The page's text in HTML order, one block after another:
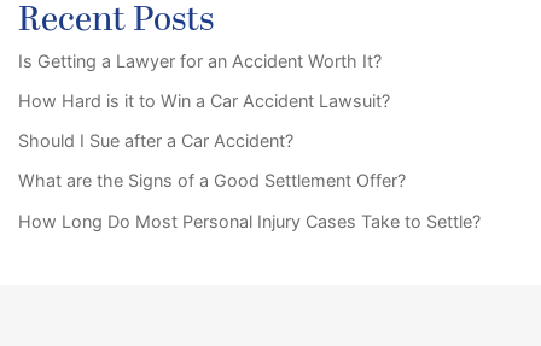
Recent Posts
Is Getting a Lawyer for an Accident Worth It?
How Hard is it to Win a Car Accident Lawsuit?
Should I Sue after a Car Accident?
What are the Signs of a Good Settlement Offer?
How Long Do Most Personal Injury Cases Take to Settle?